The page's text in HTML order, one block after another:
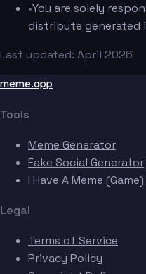
•You are solely
distribute generated
Last updated: April 2026
meme.app
Tools
Meme Generator
Fake Social Generator
I Have A Meme (Game)
Legal
Terms of Service
Privacy Policy